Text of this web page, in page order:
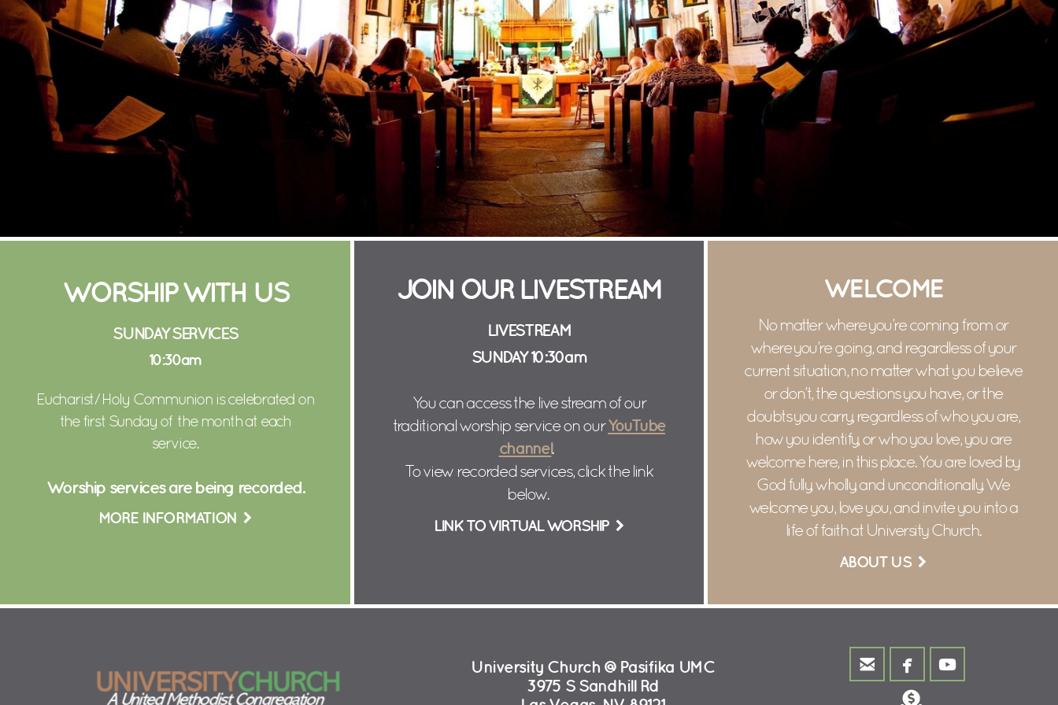
WORSHIP WITH US
SUNDAY SERVICES
10:30am
Eucharist/ Holy Communion is celebrated on
the first Sunday of the month at each
service.
Worship services are being recorded.
MORE INFORMATION
JOIN OUR LIVESTREAM
LIVESTREAM
SUNDAY 10:30am
You can access the live stream of our
traditional worship service on ourYouTube
channel.
To view recorded services, click the link
below.
LINK TO VIRTUAL WORSHIP
WELCOME
No matter where you’re coming from or
where you’re going, and regardless of your
current situation, no matter what you believe
or don’t, the questions you have, or the
doubts you carry, regardless of who you are,
how you identify, or who you love, you are
welcome here, in this place.You are loved by
God fully, wholly, and unconditionally.We
welcome you, love you, and invite you into a
life of faith at University Church.
ABOUT US
University Church @Pasifika UMC
3975 S Sandhill Rd
 email
 facebook

